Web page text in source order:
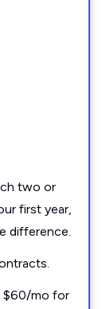
two or
first year,
difference.
$60/mo for